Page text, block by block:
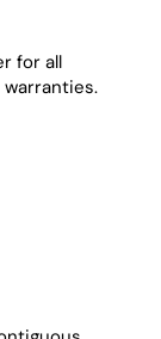
for all